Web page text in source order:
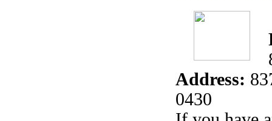
Address:
0430